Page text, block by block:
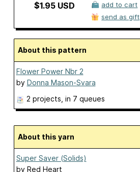
$1.95 USD
add to cart
send as gift
About this pattern
Flower Power Nbr 2
by Donna Mason-Svara
2 projects , in 7 queues
About this yarn
Super Saver (Solids)
by Red Heart